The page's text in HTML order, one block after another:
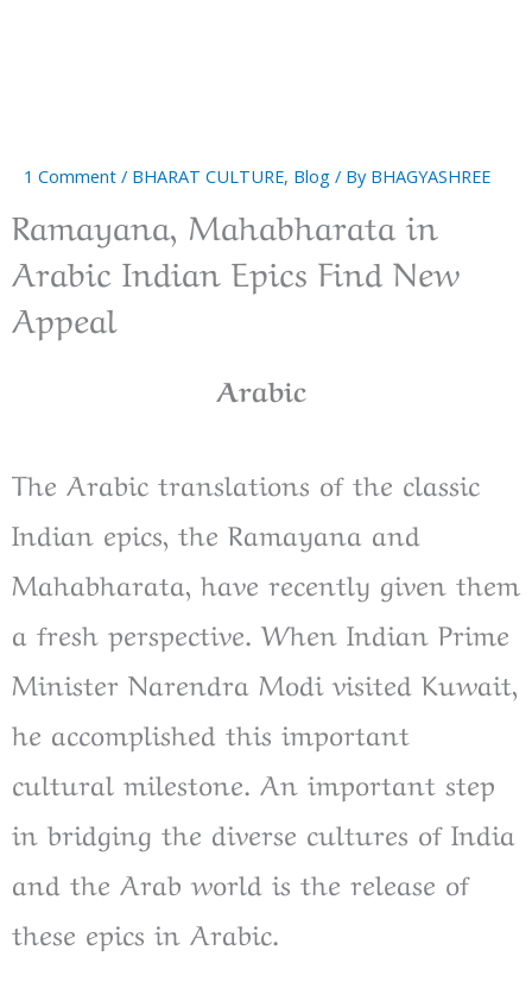
1 Comment / BHARAT CULTURE, Blog / By BHAGYASHREE
Ramayana, Mahabharata in
Arabic Indian Epics Find New
Appeal
Arabic
The Arabic translations of the classic
Indian epics, the Ramayana and
Mahabharata, have recently given them
a fresh perspective. When Indian Prime
Minister Narendra Modi visited Kuwait,
he accomplished this important
cultural milestone. An important step
in bridging the diverse cultures of India
and the Arab world is the release of
these epics in Arabic.